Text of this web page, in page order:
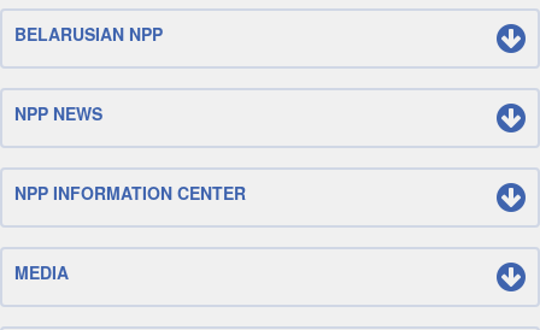
BELARUSIAN NPP
NPP NEWS
NPP INFORMATION CENTER
MEDIA